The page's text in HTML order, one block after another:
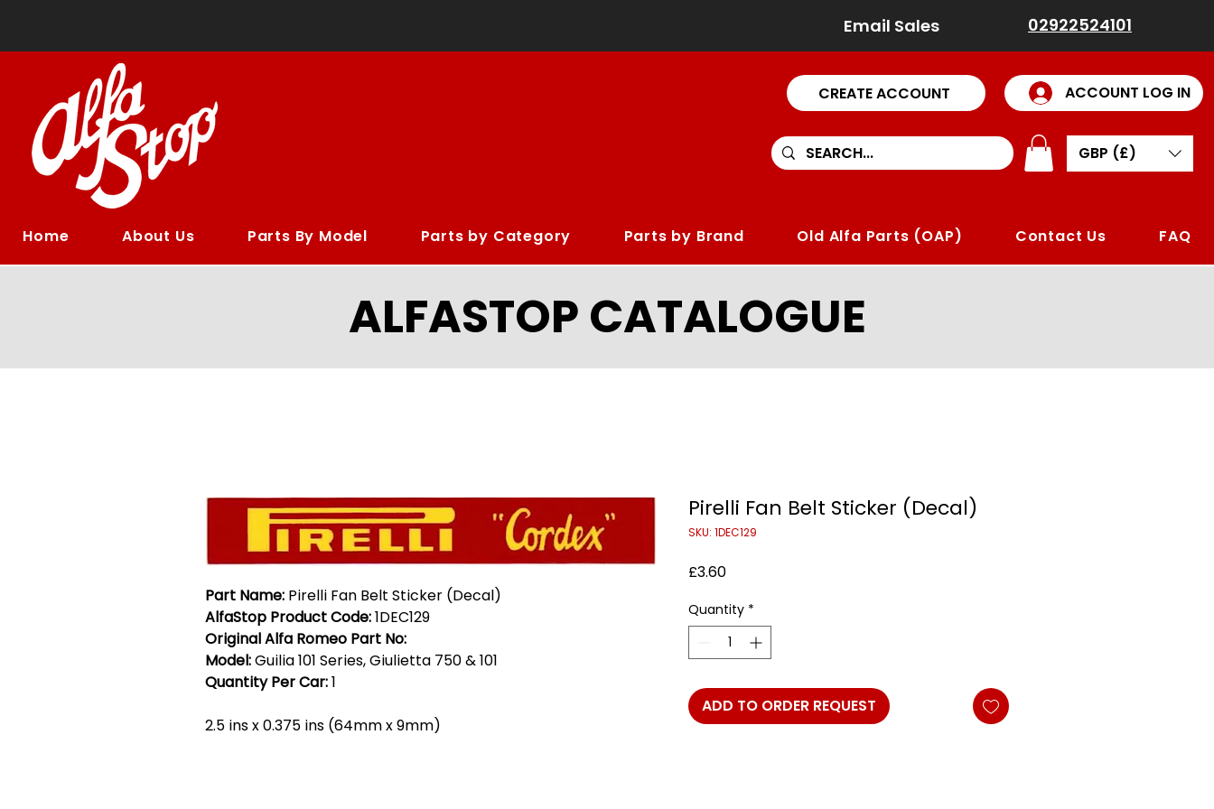
CREATE ACCOUNT ACCOUNT LOG IN
GBP (£)
Home About Us Parts By Model Parts by Category Parts by Brand Old Alfa Parts (OAP) Contact Us FAQ
Email Sales 02922524101
ALFASTOP CATALOGUE
Part Name: Pirelli Fan Belt Sticker (Decal)
AlfaStop Product Code:1DEC129
Original Alfa Romeo Part No:
Model:Guilia 101 Series, Giulietta 750 & 101
Quantity Per Car:1
2.5 ins x 0.375 ins (64mm x 9mm)
Pirelli Fan Belt Sticker (Decal)
SKU: 1DEC129
£3.60Price
Quantity *
ADD TO ORDER REQUEST